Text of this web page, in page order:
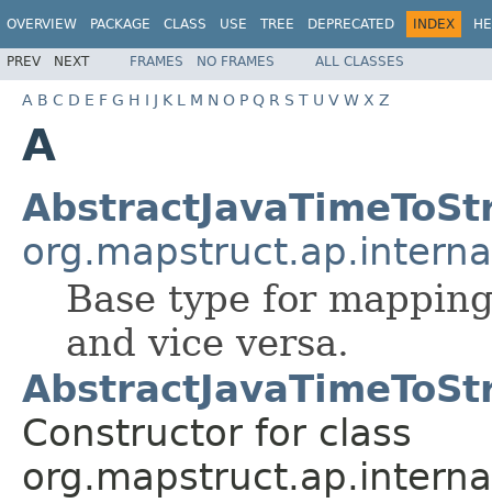
OVERVIEW PACKAGE CLASS USE TREE DEPRECATED INDEX
PREV NEXT FRAMES NO FRAMES ALL CLASSES
A B C D E F G H I J K L M N O P Q R S T U V W X Z
A
Base type for
and vice versa.
Constructor for class